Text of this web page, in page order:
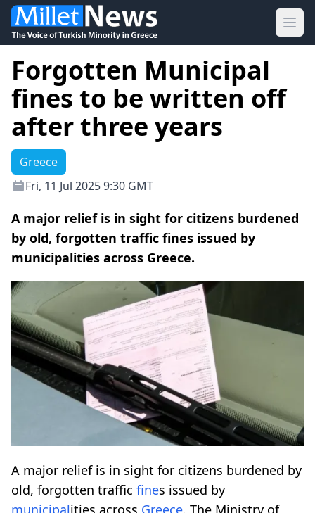
Forgotten Municipal
fines to be written off
after three years
Greece
Fri, 11 Jul 2025 9:30 GMT
A major relief is in sight for citizens burdened
by old, forgotten traffic fines issued by
municipalities across Greece.
A major relief is in sight for citizens burdened by
old, forgotten traffic fines issued by
municipalities across Greece. The Ministry of